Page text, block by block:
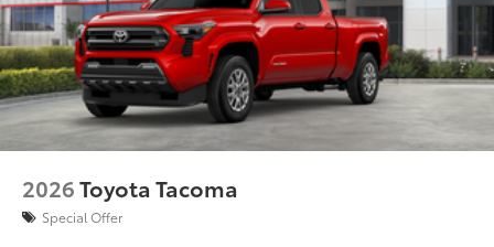
2026Toyota Tacoma
Special Offer